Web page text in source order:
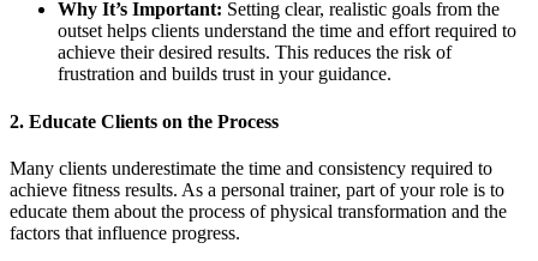
Why It’s Important: Setting clear, realistic goals from the
outset helps clients understand the time and effort required to
achieve their desired results. This reduces the risk of
frustration and builds trust in your guidance.
2. Educate Clients on the Process
Many clients underestimate the time and consistency required to
achieve fitness results. As a personal trainer, part of your role is to
educate them about the process of physical transformation and the
factors that influence progress.